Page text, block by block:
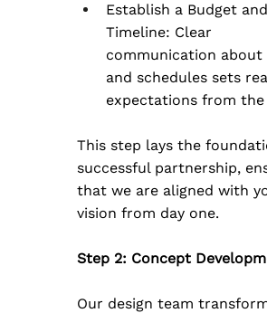
Establish a Budget and
Timeline: Clear
communication about
and schedules sets
expectations from
This step lays the
successful partnership,
that we are aligned with
vision from day one.
Step 2: Concept
Our design team